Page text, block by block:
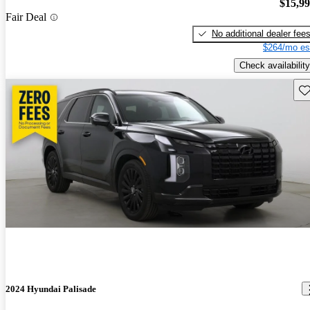
Fair Deal
No additional dealer fees
$264/mo
Check availability
2024 Hyundai Palisade